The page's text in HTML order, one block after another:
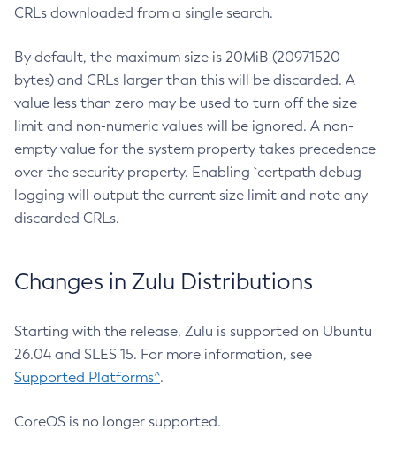
CRLs downloaded from a single search.
By default, the maximum size is 20MiB (20971520
bytes) and CRLs larger than this will be discarded. A
value less than zero may be used to turn off the size
limit and non-numeric values will be ignored. A non-
empty value for the system property takes precedence
over the security property. Enabling `certpath debug
logging will output the current size limit and note any
discarded CRLs.
Changes in Zulu Distributions
Starting with the release, Zulu is supported on Ubuntu
26.04 and SLES 15. For more information, see
Supported Platforms^.
CoreOS is no longer supported.